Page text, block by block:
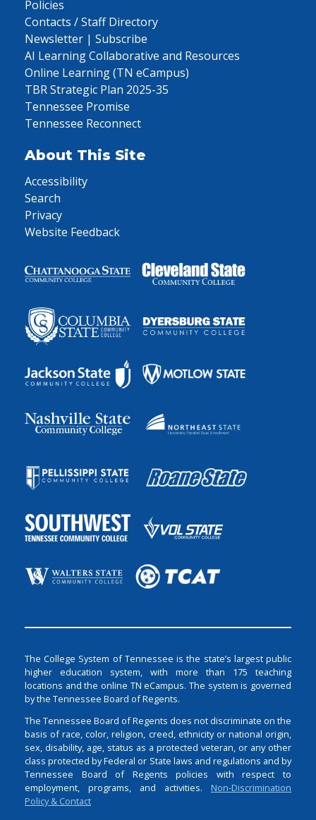
Policies
Contacts / Staff Directory
Newsletter | Subscribe
AI Learning Collaborative and Resources
Online Learning (TN eCampus)
TBR Strategic Plan 2025-35
Tennessee Promise
Tennessee Reconnect
About This Site
Accessibility
Search
Privacy
Website Feedback
The College System of Tennessee is the state’s largest public
higher education system, with more than 175 teaching
locations and the online TN eCampus. The system is governed
by the Tennessee Board of Regents.
The Tennessee Board of Regents does not discriminate on the
basis of race, color, religion, creed, ethnicity or national origin,
sex, disability, age, status as a protected veteran, or any other
class protected by Federal or State laws and regulations and by
Tennessee Board of Regents policies with respect to
employment, programs, and activities. Non-Discrimination
Policy & Contact